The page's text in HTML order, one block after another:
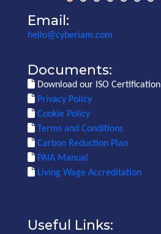
Email:
hello@cyberiam.com
Documents:
Download our ISO Certification
Privacy Policy
Cookie Policy
Terms and Conditions
Carbon Reduction Plan
PAIA Manual
Living Wage Accreditation
Useful Links: